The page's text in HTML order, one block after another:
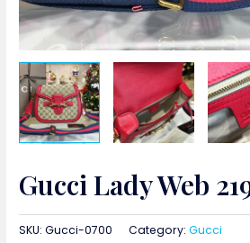
Gucci Lady Web
SKU:Gucci-0700 Category:Gucci